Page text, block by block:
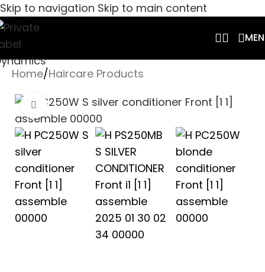
Skip to navigation Skip to main content
Home/Haircare Products
Click to enlarge